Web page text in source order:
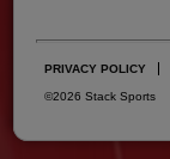
PRIVACY POLICY
©2026 Stack Sports